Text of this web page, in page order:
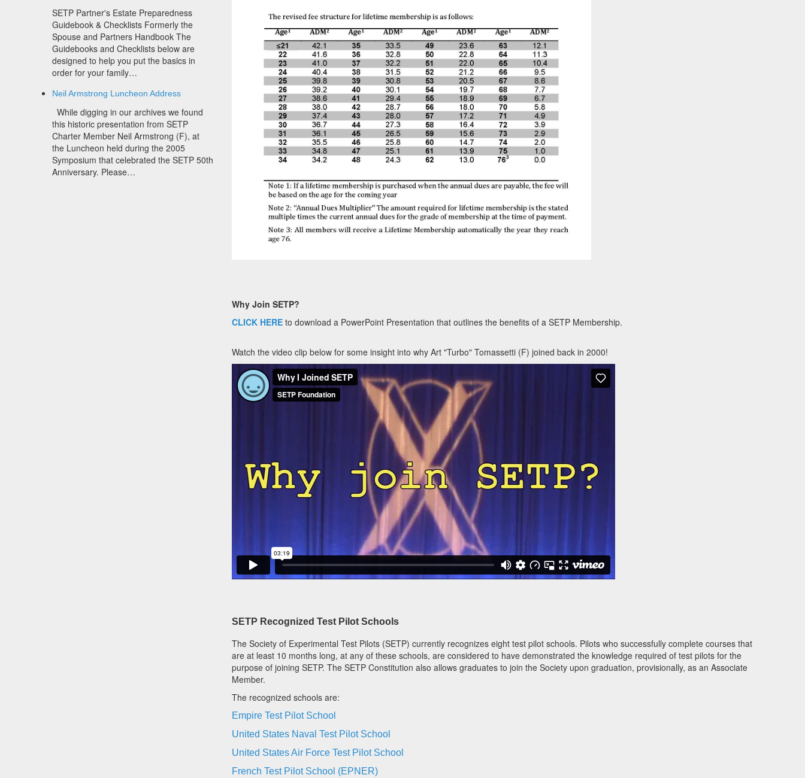
SETP Partner's Estate Preparedness
Guidebook & Checklists Formerly the
Spouse and Partners Handbook The
Guidebooks and Checklists below are
designed to help you put the basics in
order for your family…
Neil Armstrong Luncheon Address
While digging in our archives we found
this historic presentation from SETP
Charter Member Neil Armstrong (F), at
the Luncheon held during the 2005
Symposium that celebrated the SETP 50th
Anniversary. Please…
Why Join SETP?
CLICK HERE to download a PowerPoint Presentation that outlines the benefits of a SETP Membership.
Watch the video clip below for some insight into why Art "Turbo" Tomassetti (F) joined back in 2000!
SETP Recognized Test Pilot Schools
The Society of Experimental Test Pilots (SETP) currently recognizes eight test pilot schools. Pilots who successfully complete courses that
are at least 10 months long, at any of these schools, are considered to have demonstrated the knowledge required of test pilots for the
purpose of joining SETP. The SETP Constitution also allows graduates to join the Society upon graduation, provisionally, as an Associate
Member.
The recognized schools are:
Empire Test Pilot School
United States Naval Test Pilot School
United States Air Force Test Pilot School
French Test Pilot School (EPNER)